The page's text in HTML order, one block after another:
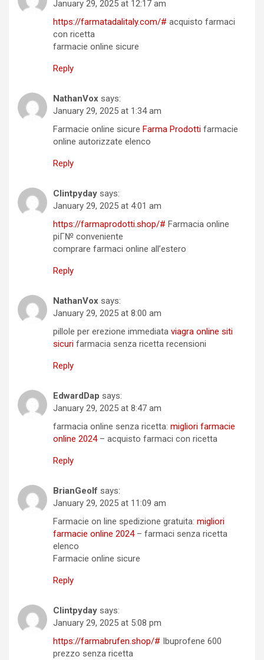
January 29, 2025 at 12:17 am
https://farmatadalitaly.com/# acquisto farmaci
con ricetta
farmacie online sicure
Reply
NathanVox says:
January 29, 2025 at 1:34 am
Farmacie online sicure Farma Prodotti farmacie
online autorizzate elenco
Reply
Clintpyday says:
January 29, 2025 at 4:01 am
https://farmaprodotti.shop/# Farmacia online
piГ№ conveniente
comprare farmaci online all’estero
Reply
NathanVox says:
January 29, 2025 at 8:00 am
pillole per erezione immediata viagra online siti
sicuri farmacia senza ricetta recensioni
Reply
EdwardDap says:
January 29, 2025 at 8:47 am
farmacia online senza ricetta: migliori farmacie
online 2024– acquisto farmaci con ricetta
Reply
BrianGeolf says:
January 29, 2025 at 11:09 am
Farmacie on line spedizione gratuita: migliori
farmacie online 2024– farmaci senza ricetta
elenco
Farmacie online sicure
Reply
Clintpyday says:
January 29, 2025 at 5:08 pm
https://farmabrufen.shop/# Ibuprofene 600
prezzo senza ricetta